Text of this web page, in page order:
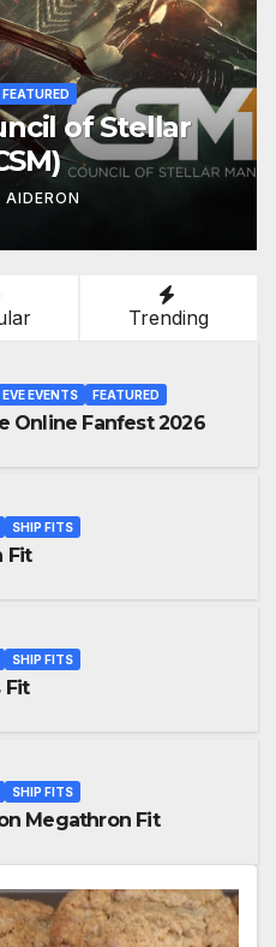
AIDERON
Trending
EVE EVENTS FEATURED
Online Fanfest 2026
SHIP FITS
Fit
SHIP FITS
Fit
SHIP FITS
Megathron Fit